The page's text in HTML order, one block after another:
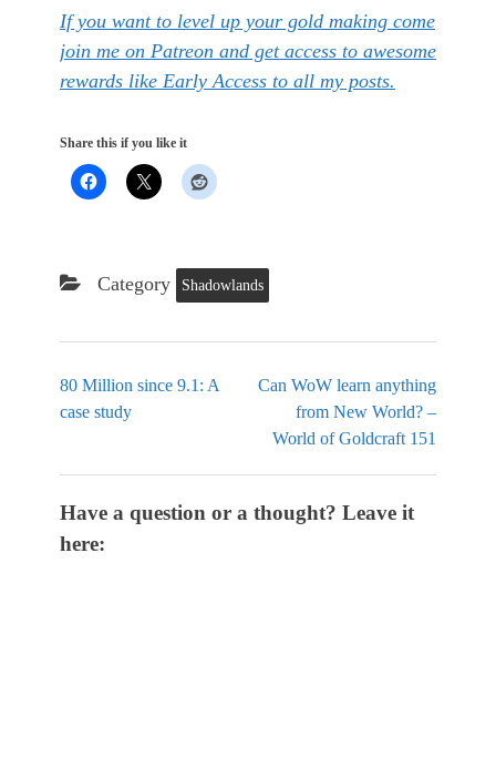
If you want to level up your gold making come
join me on Patreon and get access to awesome
rewards like Early Access to all my posts.
Share this if you like it
Category Shadowlands
80 Million since 9.1: A
case study
Can WoW learn anything
from New World? –
World of Goldcraft 151
Have a question or a thought? Leave it
here: